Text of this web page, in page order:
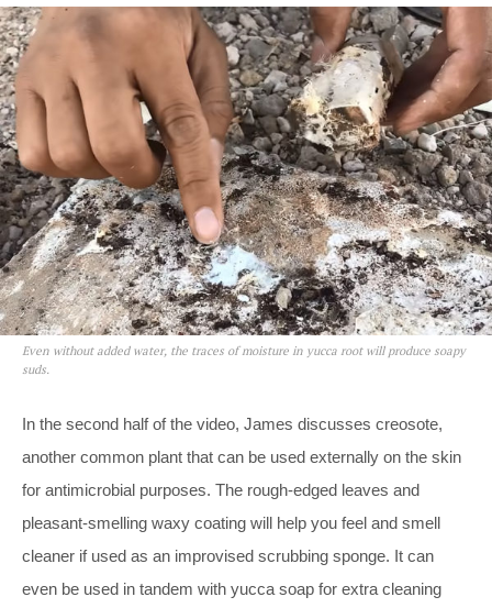
Even without added water, the traces of moisture in yucca root will produce soapy
suds.
In the second half of the video, James discusses creosote,
another common plant that can be used externally on the skin
for antimicrobial purposes. The rough-edged leaves and
pleasant-smelling waxy coating will help you feel and smell
cleaner if used as an improvised scrubbing sponge. It can
even be used in tandem with yucca soap for extra cleaning